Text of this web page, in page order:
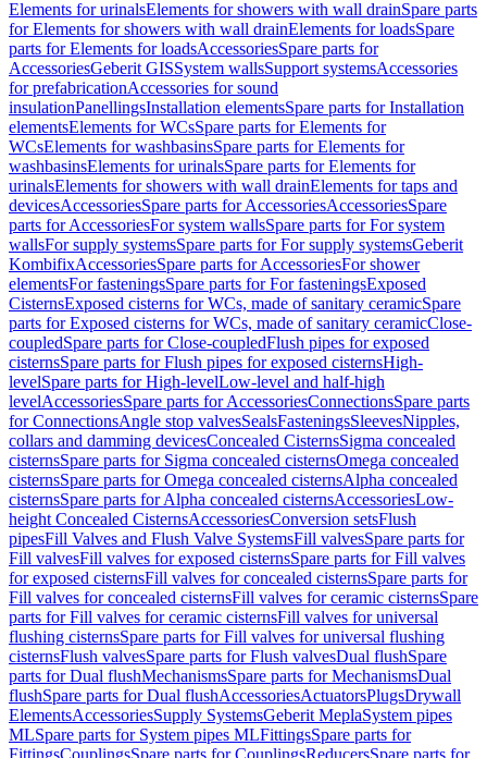
Elements for urinalsElements for showers with wall drainSpare parts
for Elements for showers with wall drainElements for loadsSpare
parts for Elements for loadsAccessoriesSpare parts for
AccessoriesGeberit GISSystem wallsSupport systemsAccessories
for prefabricationAccessories for sound
insulationPanellingsInstallation elementsSpare parts for Installation
elementsElements for WCsSpare parts for Elements for
WCsElements for washbasinsSpare parts for Elements for
washbasinsElements for urinalsSpare parts for Elements for
urinalsElements for showers with wall drainElements for taps and
devicesAccessoriesSpare parts for AccessoriesAccessoriesSpare
parts for AccessoriesFor system wallsSpare parts for For system
wallsFor supply systemsSpare parts for For supply systemsGeberit
KombifixAccessoriesSpare parts for AccessoriesFor shower
elementsFor fasteningsSpare parts for For fasteningsExposed
CisternsExposed cisterns for WCs, made of sanitary ceramicSpare
parts for Exposed cisterns for WCs, made of sanitary ceramicClose-
coupledSpare parts for Close-coupledFlush pipes for exposed
cisternsSpare parts for Flush pipes for exposed cisternsHigh-
levelSpare parts for High-levelLow-level and half-high
levelAccessoriesSpare parts for AccessoriesConnectionsSpare parts
for ConnectionsAngle stop valvesSealsFasteningsSleevesNipples,
collars and damming devicesConcealed CisternsSigma concealed
cisternsSpare parts for Sigma concealed cisternsOmega concealed
cisternsSpare parts for Omega concealed cisternsAlpha concealed
cisternsSpare parts for Alpha concealed cisternsAccessoriesLow-
height Concealed CisternsAccessoriesConversion setsFlush
pipesFill Valves and Flush Valve SystemsFill valvesSpare parts for
Fill valvesFill valves for exposed cisternsSpare parts for Fill valves
for exposed cisternsFill valves for concealed cisternsSpare parts for
Fill valves for concealed cisternsFill valves for ceramic cisternsSpare
parts for Fill valves for ceramic cisternsFill valves for universal
flushing cisternsSpare parts for Fill valves for universal flushing
cisternsFlush valvesSpare parts for Flush valvesDual flushSpare
parts for Dual flushMechanismsSpare parts for MechanismsDual
flushSpare parts for Dual flushAccessoriesActuatorsPlugsDrywall
ElementsAccessoriesSupply SystemsGeberit MeplaSystem pipes
MLSpare parts for System pipes MLFittingsSpare parts for
FittingsCouplingsSpare parts for CouplingsReducersSpare parts for